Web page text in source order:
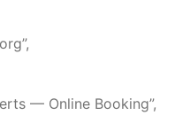
— Online Booking”,